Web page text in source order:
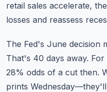
retail sales accelerate,
losses and reassess
The Fed's June decision
That's 40 days away.
28% odds of a cut then.
prints